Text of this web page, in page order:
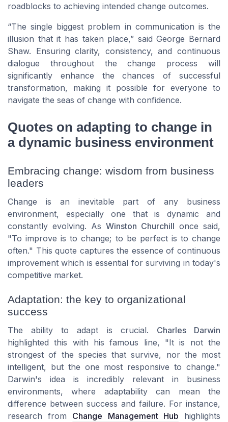
roadblocks to achieving intended change outcomes.
“The single biggest problem in communication is the
illusion that it has taken place,” said George Bernard
Shaw. Ensuring clarity, consistency, and continuous
dialogue throughout the change process will
significantly enhance the chances of successful
transformation, making it possible for everyone to
navigate the seas of change with confidence.
Quotes on adapting to change in
a dynamic business environment
Embracing change: wisdom from business
leaders
Change is an inevitable part of any business
environment, especially one that is dynamic and
constantly evolving. As Winston Churchill once said,
"To improve is to change; to be perfect is to change
often." This quote captures the essence of continuous
improvement which is essential for surviving in today's
competitive market.
Adaptation: the key to organizational
success
The ability to adapt is crucial. Charles Darwin
highlighted this with his famous line, "It is not the
strongest of the species that survive, nor the most
intelligent, but the one most responsive to change."
Darwin's idea is incredibly relevant in business
environments, where adaptability can mean the
difference between success and failure. For instance,
research from Change Management Hub highlights